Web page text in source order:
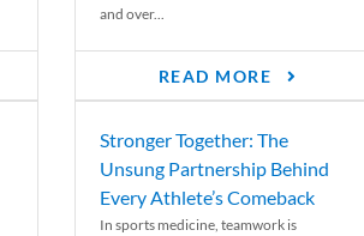
and over...
READ MORE
Stronger Together: The
Unsung Partnership Behind
Every Athlete’s Comeback
In sports medicine, teamwork is